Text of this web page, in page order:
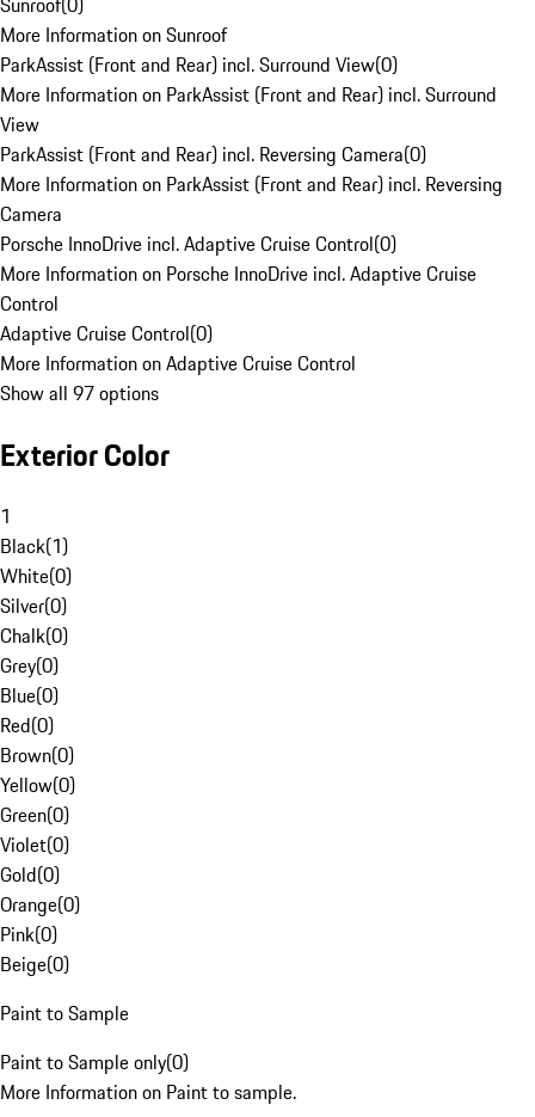
More Information on Sunroof
ParkAssist (Front and Rear) incl. Surround View(0)
More Information on ParkAssist (Front and Rear) incl. Surround
View
ParkAssist (Front and Rear) incl. Reversing Camera(0)
More Information on ParkAssist (Front and Rear) incl. Reversing
Camera
Porsche InnoDrive incl. Adaptive Cruise Control(0)
More Information on Porsche InnoDrive incl. Adaptive Cruise
Control
Adaptive Cruise Control(0)
More Information on Adaptive Cruise Control
Show all 97 options
Exterior Color
1
Black(1)
White(0)
Silver(0)
Chalk(0)
Grey(0)
Blue(0)
Red(0)
Brown(0)
Yellow(0)
Green(0)
Violet(0)
Gold(0)
Orange(0)
Pink(0)
Beige(0)
Paint to Sample
Paint to Sample only(0)
More Information on Paint to sample.